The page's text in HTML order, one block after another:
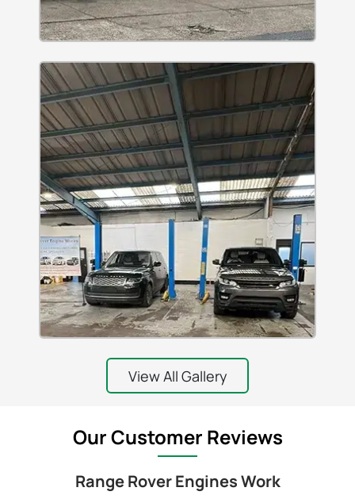
View All Gallery
Our Customer Reviews
Range Rover Engines Work